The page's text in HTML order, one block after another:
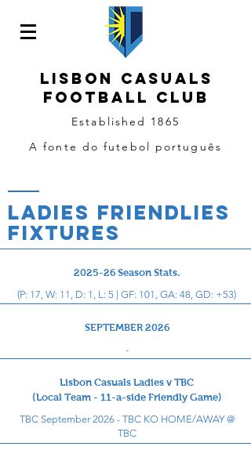
LISBON CASUALS
Football CLUB
Established 1865
A fonte do futebol português
LADIES FRIENDLIES
Fixtures
2025-26 Season Stats.
(P: 17, W: 11, D: 1, L: 5 | GF: 101, GA: 48, GD: +53)
SEPTEMBER 2026
-
Lisbon Casuals Ladies v TBC
(Local Team - 11-a-side Friendly Game)
TBC September 2026 - TBC KO HOME/AWAY @
TBC